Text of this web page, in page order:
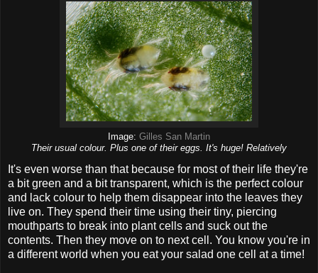
Image: Gilles San Martin
Their usual colour. Plus one of their eggs. It's huge! Relatively
It's even worse than that because for most of their life they're
a bit green and a bit transparent, which is the perfect colour
and lack colour to help them disappear into the leaves they
live on. They spend their time using their tiny, piercing
mouthparts to break into plant cells and suck out the
contents. Then they move on to next cell. You know you're in
a different world when you eat your salad one cell at a time!